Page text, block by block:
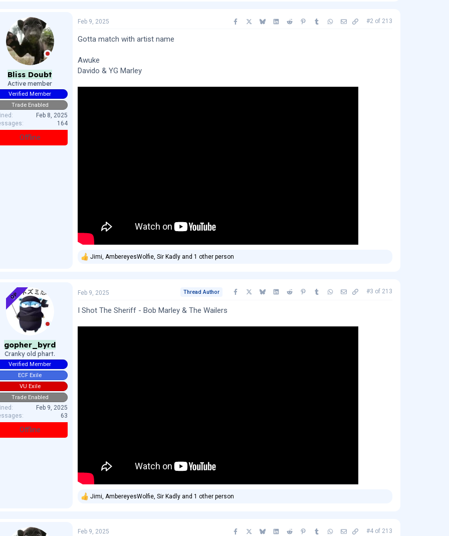
t
o
:
Bliss Doubt
Active member
Verified Member
Trade Enabled
Feb 8, 2025
164
Offline
Feb 9, 2025 Facebook BlueskyLinkedInRedditPinterestTumblrWhatsApp
EmailCopy link
#2 of 213
Gotta match with artist name
Awuke
Davido & YG Marley
R
t
o
Jimi, AmbereyesWolfie, Sir Kadlyand 1 other person
OP
gopher_byrd
Cranky old phart.
Verified Member
ECF Exile
VU Exile
Trade Enabled
Feb 9, 2025
63
Offline
Feb 9, 2025 Thread Author Facebook BlueskyLinkedInRedditPinterestTumblrWhatsApp
EmailCopy link
#3 of 213
I Shot The Sheriff - Bob Marley & The Wailers
R
t
Jimi, AmbereyesWolfie, Sir Kadlyand 1 other person
Feb 9, 2025 Facebook BlueskyLinkedInRedditPinterestTumblrWhatsApp
EmailCopy link
#4 of 213